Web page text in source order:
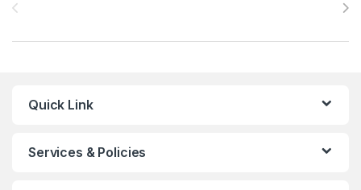
Quick Link
Services & Policies